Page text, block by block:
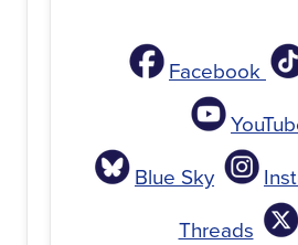
Facebook
Blue Sky
Threads